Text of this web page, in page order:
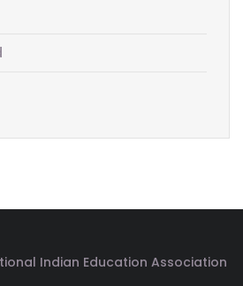
Indian Education Association